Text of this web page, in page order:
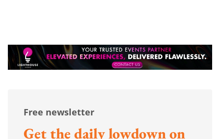
Free newsletter
Get the daily lowdown on